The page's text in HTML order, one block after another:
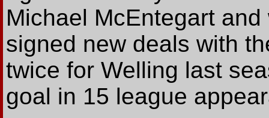
Michael McEntegart
signed new deals with
twice for Welling last
goal in 15 league